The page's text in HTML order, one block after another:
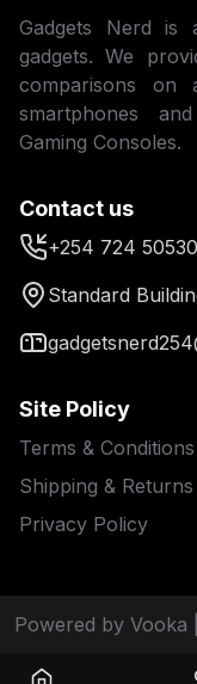
Gadgets Nerd is
gadgets. We
comparisons on
smartphones
Gaming Consoles.
Contact us
+254 724
Standard
Site Policy
Terms & Conditions
Shipping & Returns
Privacy Policy
Powered by Vooka